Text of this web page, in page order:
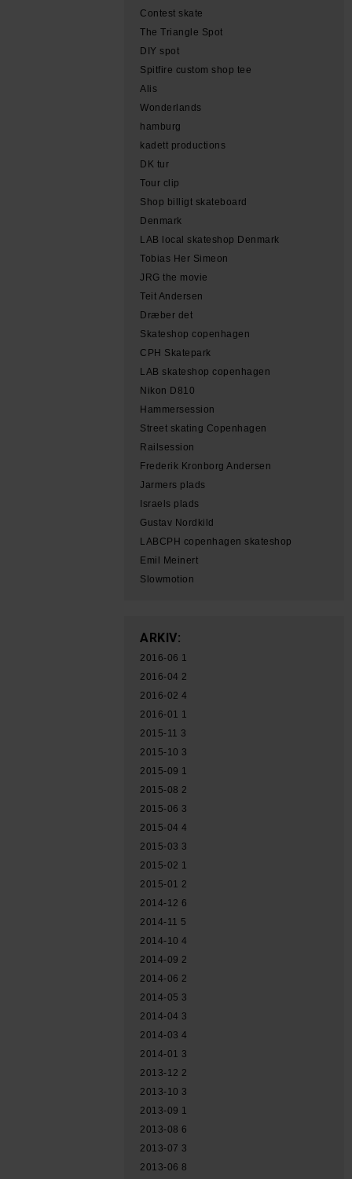
Contest skate
The Triangle Spot
DIY spot
Spitfire custom shop tee
Alis
Wonderlands
hamburg
kadett productions
DK tur
Tour clip
Shop billigt skateboard
Denmark
LAB local skateshop Denmark
Tobias Her Simeon
JRG the movie
Teit Andersen
Dræber det
Skateshop copenhagen
CPH Skatepark
LAB skateshop copenhagen
Nikon D810
Hammersession
Street skating Copenhagen
Railsession
Frederik Kronborg Andersen
Jarmers plads
Israels plads
Gustav Nordkild
LABCPH copenhagen skateshop
Emil Meinert
Slowmotion
ARKIV:
2016-06 1
2016-04 2
2016-02 4
2016-01 1
2015-11 3
2015-10 3
2015-09 1
2015-08 2
2015-06 3
2015-04 4
2015-03 3
2015-02 1
2015-01 2
2014-12 6
2014-11 5
2014-10 4
2014-09 2
2014-06 2
2014-05 3
2014-04 3
2014-03 4
2014-01 3
2013-12 2
2013-10 3
2013-09 1
2013-08 6
2013-07 3
2013-06 8